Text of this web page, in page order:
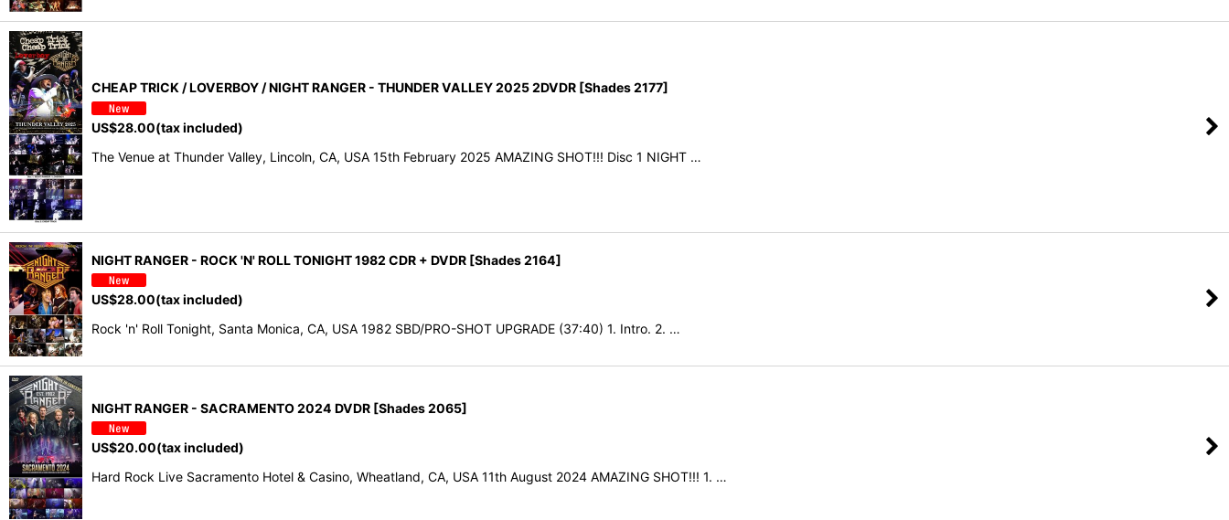
CHEAP TRICK / LOVERBOY / NIGHT RANGER - THUNDER VALLEY 2025 2DVDR [Shades 2177]
US$28.00(tax included)
The Venue at Thunder Valley, Lincoln, CA, USA 15th February 2025 AMAZING SHOT!!! Disc 1 NIGHT …
NIGHT RANGER - ROCK 'N' ROLL TONIGHT 1982 CDR + DVDR [Shades 2164]
US$28.00(tax included)
Rock 'n' Roll Tonight, Santa Monica, CA, USA 1982 SBD/PRO-SHOT UPGRADE (37:40) 1. Intro. 2. …
NIGHT RANGER - SACRAMENTO 2024 DVDR [Shades 2065]
US$20.00(tax included)
Hard Rock Live Sacramento Hotel & Casino, Wheatland, CA, USA 11th August 2024 AMAZING SHOT!!! 1. …